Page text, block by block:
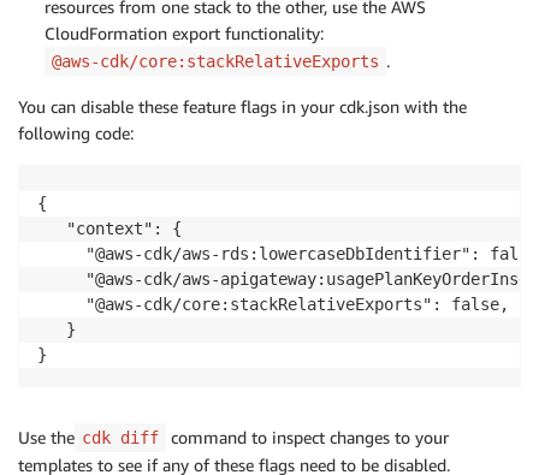
resources from one stack to the other, use the AWS
CloudFormation export functionality:
@aws-cdk/core:stackRelativeExports .
You can disable these feature flags in your cdk.json with the
following code:
{
   "context": {
"@aws-cdk/aws-rds:lowercaseDbIdentifier":
"@aws-cdk/aws-
     "@aws-cdk/core:stackRelativeExports": false,
   }
}
Use the cdk diff
command to inspect changes to your
templates to see if any of these flags need to be disabled.